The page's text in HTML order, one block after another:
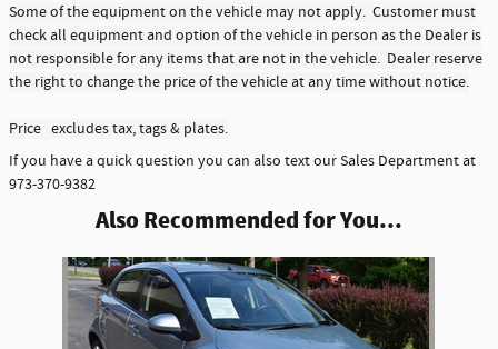
Some of the equipment on the vehicle may not apply. Customer must
check all equipment and option of the vehicle in person as the Dealer is
not responsible for any items that are not in the vehicle. Dealer reserve
the right to change the price of the vehicle at any time without notice.
Price excludes tax, tags & plates.
If you have a quick question you can also text our Sales Department at
973-370-9382
Also Recommended for You...
Slide 1 of 1